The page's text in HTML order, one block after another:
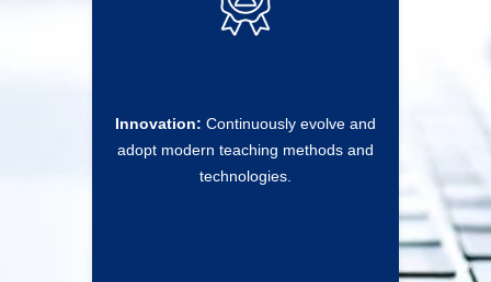
Innovation: Continuously evolve and
adopt modern teaching methods and
technologies.